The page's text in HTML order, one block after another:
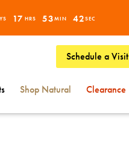
17 HRS 53MIN 41SEC
Schedule a Visit
Shop Natural Clearance